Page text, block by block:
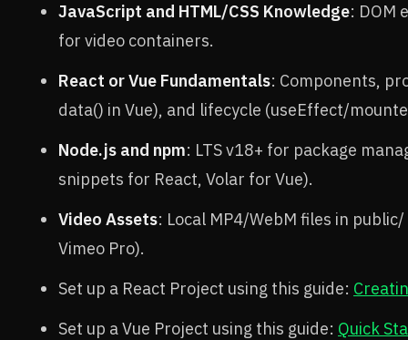
JavaScript and HTML/CSS Knowledge: DOM
for video containers.
React or Vue Fundamentals: Components,
data() in Vue), and lifecycle (useEffect/
Node.js and npm: LTS v18+ for package
snippets for React, Volar for Vue).
Video Assets: Local MP4/WebM files in
Vimeo Pro).
Set up a React Project using this guide:
Set up a Vue Project using this guide: Quick